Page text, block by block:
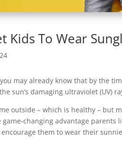
Kids To Wear
may already know that by the
sun’s damaging ultraviolet (UV)
outside – which is healthy –
changing advantage
encourage them to wear their